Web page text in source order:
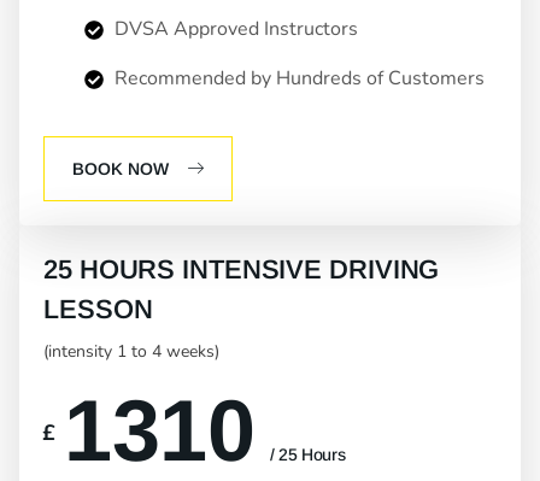
DVSA Approved Instructors
Recommended by Hundreds of Customers
BOOK NOW
25 HOURS INTENSIVE DRIVING
LESSON
(intensity 1 to 4 weeks)
£ 1310 / 25 Hours